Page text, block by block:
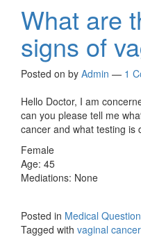
What are
signs of
Posted on by Admin — 1
Hello Doctor, I am
can you please tell me
cancer and what testing is
Female
Age: 45
Mediations: None
Posted in Medical
Tagged with vaginal cancer